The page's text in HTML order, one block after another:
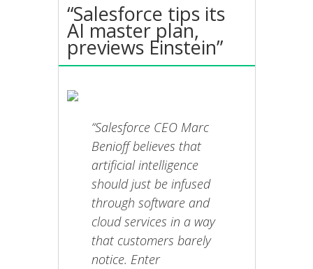
“Salesforce tips its
AI master plan,
previews Einstein”
“Salesforce CEO Marc
Benioff believes that
artificial intelligence
should just be infused
through software and
cloud services in a way
that customers barely
notice. Enter